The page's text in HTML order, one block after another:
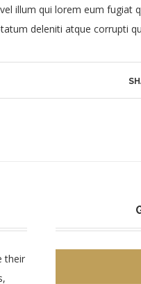
illum qui lorem eum
deleniti atque corrupti
their